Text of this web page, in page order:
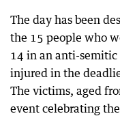
The day has been
the 15 people who
14 in an anti-
injured in the
The victims, aged
event celebrating